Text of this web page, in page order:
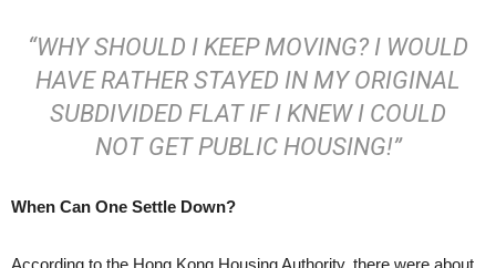
“WHY SHOULD I KEEP MOVING? I WOULD
HAVE RATHER STAYED IN MY ORIGINAL
SUBDIVIDED FLAT IF I KNEW I COULD
NOT GET PUBLIC HOUSING!”
When Can One Settle Down?
According to the Hong Kong Housing Authority, there were about